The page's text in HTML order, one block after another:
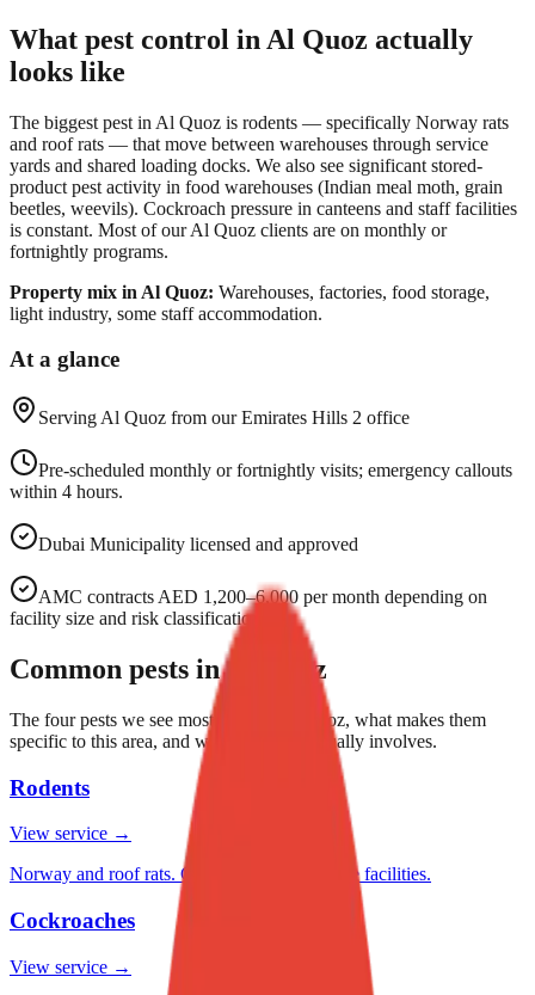
What pest control in Al Quoz actually
looks like
The biggest pest in Al Quoz is rodents — specifically Norway rats
and roof rats — that move between warehouses through service
yards and shared loading docks. We also see significant stored-
product pest activity in food warehouses (Indian meal moth, grain
beetles, weevils). Cockroach pressure in canteens and staff facilities
is constant. Most of our Al Quoz clients are on monthly or
fortnightly programs.
Property mix in Al Quoz: Warehouses, factories, food storage,
light industry, some staff accommodation.
At a glance
Serving Al Quoz from our Emirates Hills 2 office
Pre-scheduled monthly or fortnightly visits; emergency callouts
within 4 hours.
Dubai Municipality licensed and approved
AMC contracts AED 1,200–6,000 per month depending on
facility size and risk classification.
Common pests inAl Quoz
The four pests we see most often in Al Quoz, what makes them
specific to this area, and what treatment usually involves.
Rodents
View service →
Norway and roof rats. Critical for food storage facilities.
Cockroaches
View service →